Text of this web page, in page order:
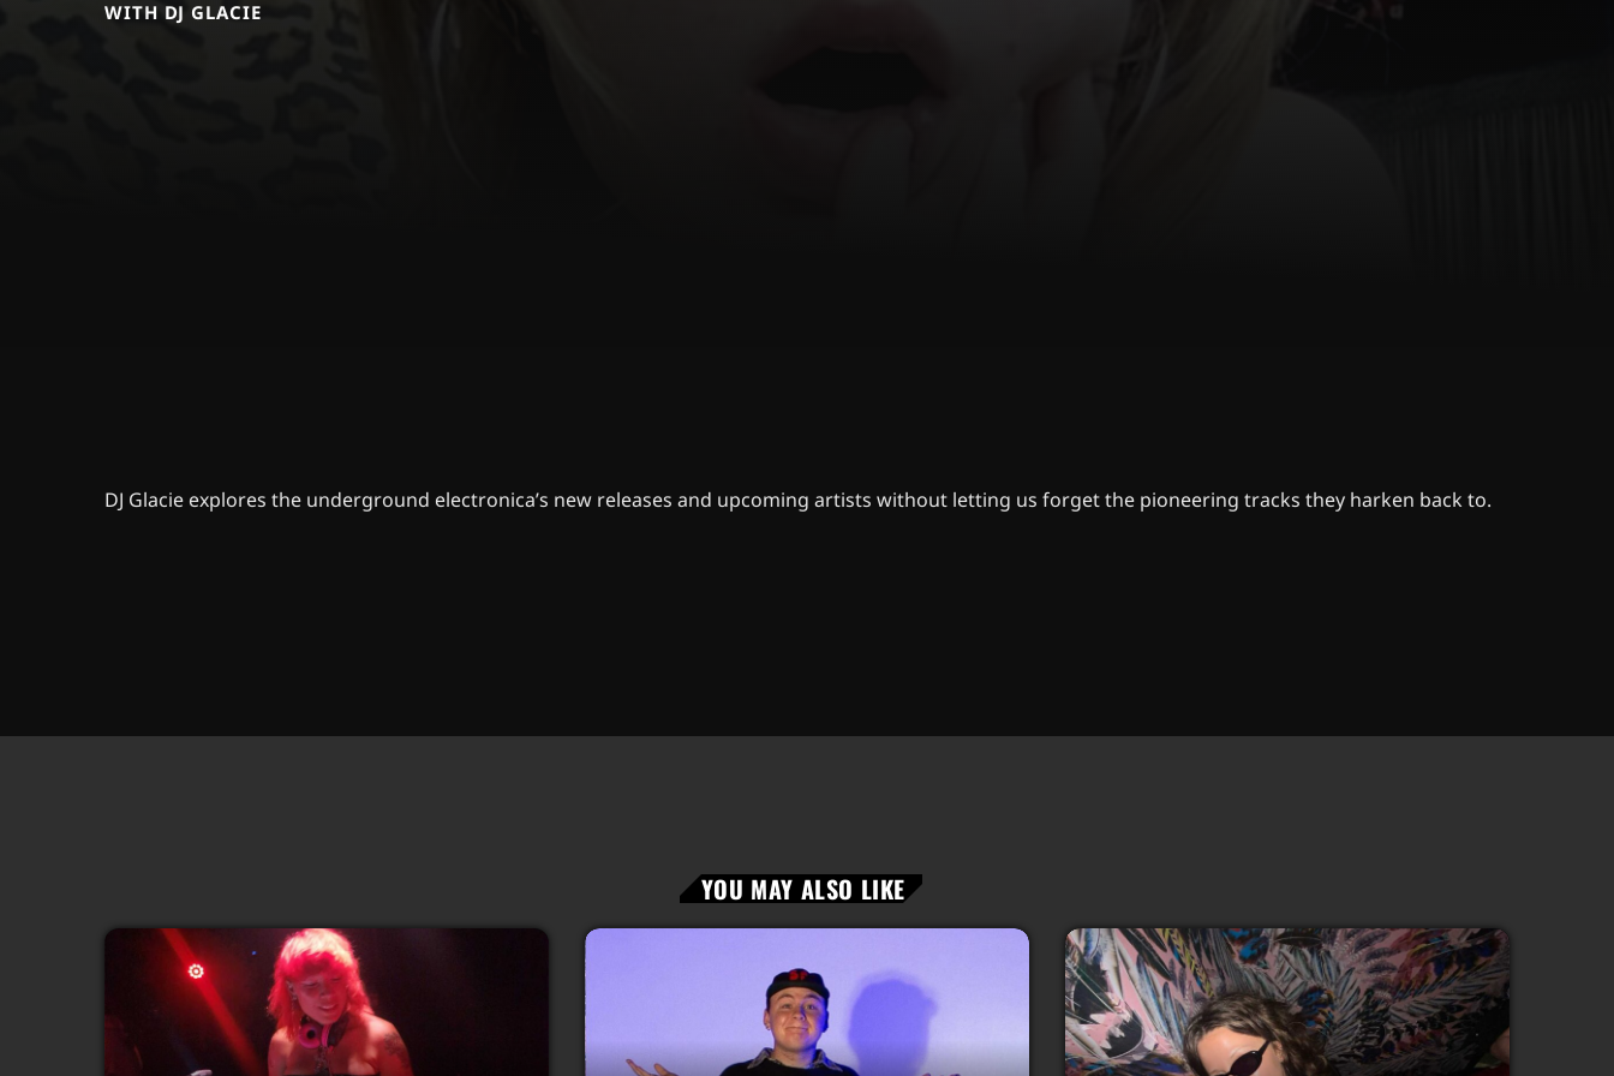
WITH DJ GLACIE
DJ Glacie explores the underground electronica’s new releases and upcoming artists without letting us forget the pioneering tracks they harken back to.
YOU MAY ALSO LIKE